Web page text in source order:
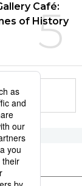
5
Café:
of History